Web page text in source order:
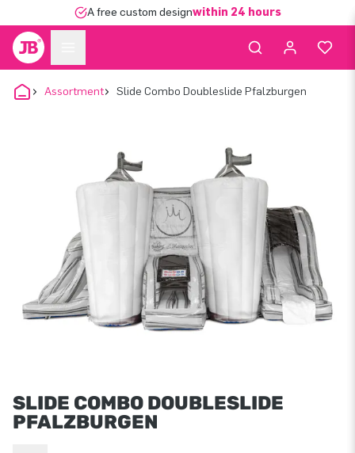
A free custom designwithin 24 hours
Assortment Slide Combo Doubleslide Pfalzburgen
SLIDE COMBO DOUBLESLIDE
PFALZBURGEN